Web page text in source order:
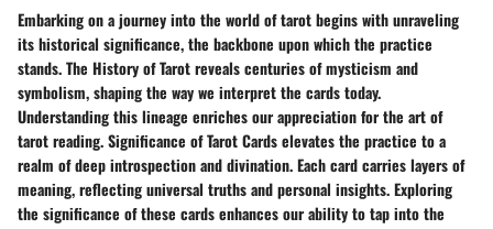
Embarking on a journey into the world of tarot begins with unraveling
its historical significance, the backbone upon which the practice
stands. The History of Tarot reveals centuries of mysticism and
symbolism, shaping the way we interpret the cards today.
Understanding this lineage enriches our appreciation for the art of
tarot reading. Significance of Tarot Cards elevates the practice to a
realm of deep introspection and divination. Each card carries layers of
meaning, reflecting universal truths and personal insights. Exploring
the significance of these cards enhances our ability to tap into the